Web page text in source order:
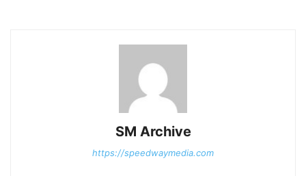
SM Archive
https://speedwaymedia.com